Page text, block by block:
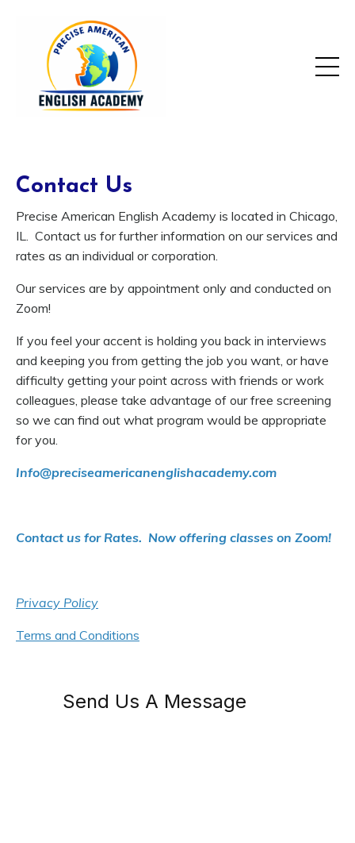
Contact Us
Precise American English Academy is located in Chicago,
IL. Contact us for further information on our services and
rates as an individual or corporation.
Our services are by appointment only and conducted on
Zoom!
If you feel your accent is holding you back in interviews
and keeping you from getting the job you want, or have
difficulty getting your point across with friends or work
colleagues, please take advantage of our free screening
so we can find out what program would be appropriate
for you.
Info@preciseamericanenglishacademy.com
Contact us for Rates. Now offering classes on Zoom!
Privacy Policy
Terms and Conditions
Send Us A Message